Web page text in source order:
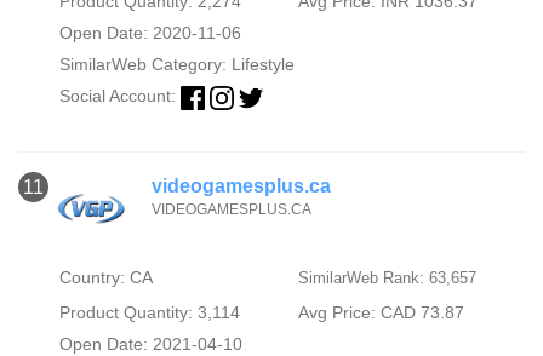
Open Date: 2020-11-06
SimilarWeb Category: Lifestyle
Social Account:
11 videogamesplus.ca
VIDEOGAMESPLUS.CA
Country: CA SimilarWeb Rank: 63,657
Product Quantity: 3,114
Avg Price: CAD 73.87
Open Date: 2021-04-10